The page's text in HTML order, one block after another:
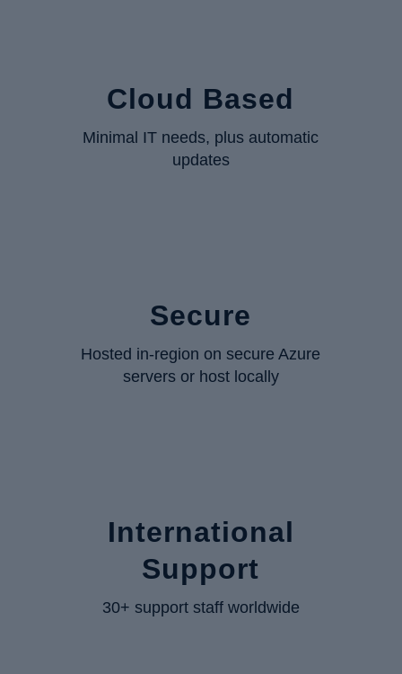
Cloud Based
Minimal IT needs, plus automatic
updates
Secure
Hosted in-region on secure Azure
servers or host locally
International
Support
30+ support staff worldwide